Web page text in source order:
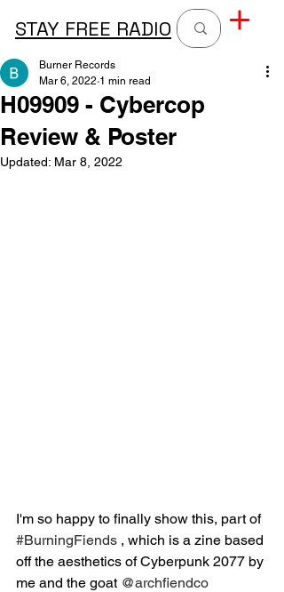
STAY FREE RADIO
H09909 - Cybercop
Review & Poster
Burner Records
Mar 6, 2022 1 min read
Updated: Mar 8, 2022
I'm so happy to finally show this, part of
#BurningFiends , which is a zine based
off the aesthetics of Cyberpunk 2077 by
me and the goat @archfiendco